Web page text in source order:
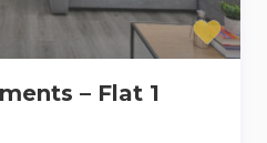
– Flat 1